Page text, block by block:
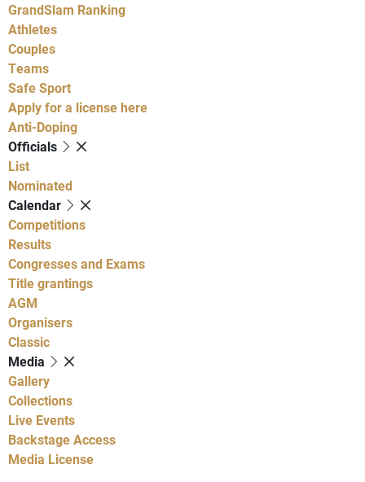
GrandSlam Ranking
Athletes
Couples
Teams
Safe Sport
Apply for a license here
Anti-Doping
Officials
List
Nominated
Calendar
Competitions
Results
Congresses and Exams
Title grantings
AGM
Organisers
Classic
Media
Gallery
Collections
Live Events
Backstage Access
Media License